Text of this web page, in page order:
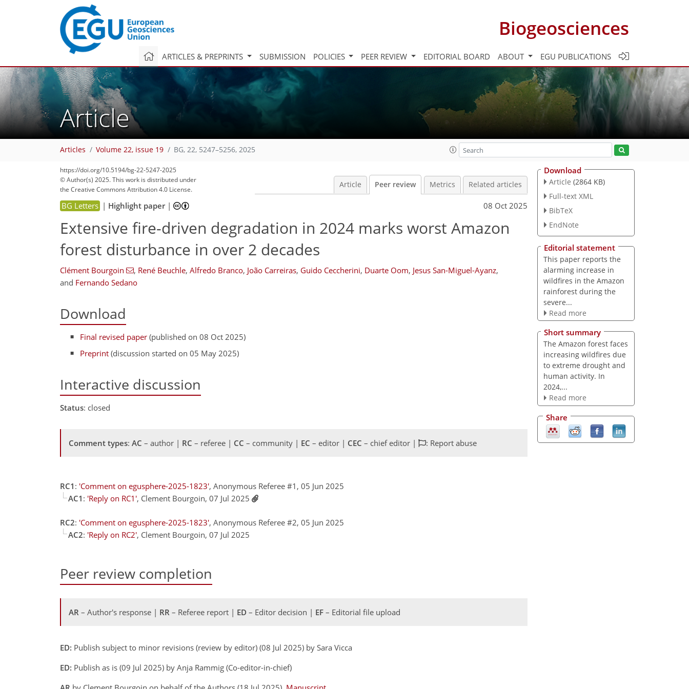
Biogeosciences
ARTICLES & PREPRINTS SUBMISSION POLICIES PEER REVIEW EDITORIAL BOARD ABOUT EGU PUBLICATIONS
Article
Articles Volume 22, issue 19 BG, 22, 5247–5256, 2025
https://doi.org/10.5194/bg-22-5247-2025
© Author(s) 2025. This work is distributed under
the Creative Commons Attribution 4.0 License.
Article Peer review Metrics Related articles
BG Letters | Highlight paper| 08 Oct 2025
Extensive fire-driven degradation in 2024 marks worst Amazon
forest disturbance in over 2 decades
Clément Bourgoin , René Beuchle, Alfredo Branco, João Carreiras, Guido Ceccherini, Duarte Oom, Jesus San-Miguel-Ayanz,
and Fernando Sedano
Download
Final revised paper (published on 08 Oct 2025)
Preprint (discussion started on 05 May 2025)
Interactive discussion
Status: closed
Comment types: AC – author | RC – referee | CC – community | EC – editor | CEC – chief editor | : Report abuse
RC1 : 'Comment on egusphere-2025-1823', Anonymous Referee #1, 05 Jun 2025
AC1 : 'Reply on RC1', Clement Bourgoin, 07 Jul 2025
RC2: 'Comment on egusphere-2025-1823', Anonymous Referee #2, 05 Jun 2025
AC2: 'Reply on RC2', Clement Bourgoin, 07 Jul 2025
Peer review completion
AR – Author's response | RR – Referee report | ED – Editor decision | EF – Editorial file upload
ED: Publish subject to minor revisions (review by editor) (08 Jul 2025) by Sara Vicca
ED: Publish as is (09 Jul 2025) by Anja Rammig (Co-editor-in-chief)
Download
Article (2864 KB)
Full-text XML
BibTeX
EndNote
Editorial statement
This paper reports the
alarming increase in
wildfires in the Amazon
rainforest during the
severe...
Read more
Short summary
The Amazon forest faces
increasing wildfires due
to extreme drought and
human activity. In
2024,...
Read more
Share